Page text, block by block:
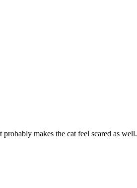
makes the cat feel scared as well.